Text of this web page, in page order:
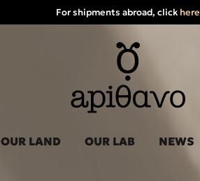
For shipments abroad, click here
OUR LAND OUR LAB NEWS